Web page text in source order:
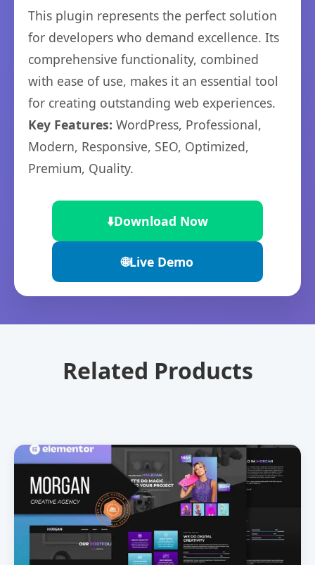
This plugin represents the perfect solution
for developers who demand excellence. Its
comprehensive functionality, combined
with ease of use, makes it an essential tool
for creating outstanding web experiences.
Key Features: WordPress, Professional,
Modern, Responsive, SEO, Optimized,
Premium, Quality.
⬇️Download Now
🌐Live Demo
Related Products